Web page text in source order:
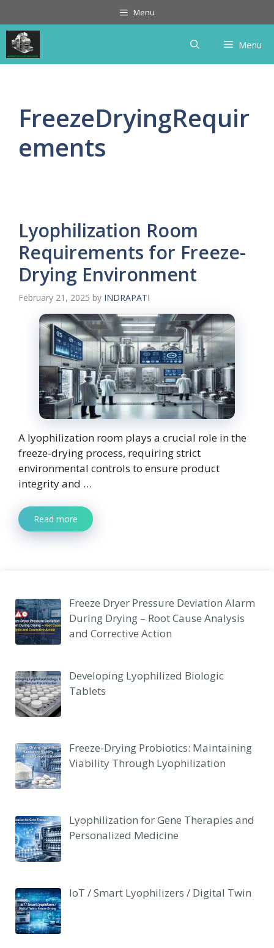
to
content
Menu
Menu
FreezeDryingRequir
ements
Lyophilization Room
Requirements for Freeze-
Drying Environment
February 21, 2025 by INDRAPATI
A lyophilization room plays a crucial role in the
freeze-drying process, requiring strict
environmental controls to ensure product
integrity and …
Read more
Freeze Dryer Pressure Deviation Alarm
During Drying – Root Cause Analysis
and Corrective Action
Developing Lyophilized Biologic
Tablets
Freeze-Drying Probiotics: Maintaining
Viability Through Lyophilization
Lyophilization for Gene Therapies and
Personalized Medicine
IoT / Smart Lyophilizers / Digital Twin